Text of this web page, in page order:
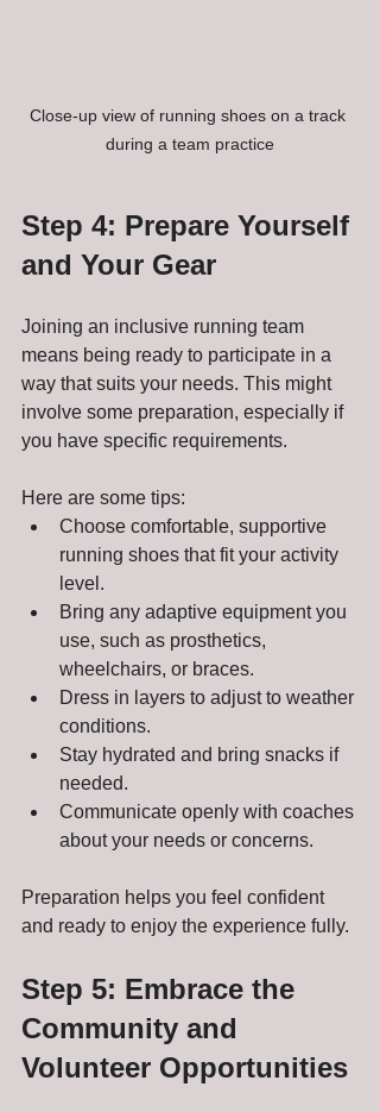
Close-up view of running shoes on a track
during a team practice
Step 4: Prepare Yourself
and Your Gear
Joining an inclusive running team
means being ready to participate in a
way that suits your needs. This might
involve some preparation, especially if
you have specific requirements.
Here are some tips:
Choose comfortable, supportive
running shoes that fit your activity
level.
Bring any adaptive equipment you
use, such as prosthetics,
wheelchairs, or braces.
Dress in layers to adjust to weather
conditions.
Stay hydrated and bring snacks if
needed.
Communicate openly with coaches
about your needs or concerns.
Preparation helps you feel confident
and ready to enjoy the experience fully.
Step 5: Embrace the
Community and
Volunteer Opportunities